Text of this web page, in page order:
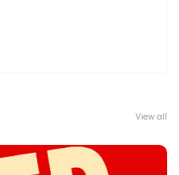
View all